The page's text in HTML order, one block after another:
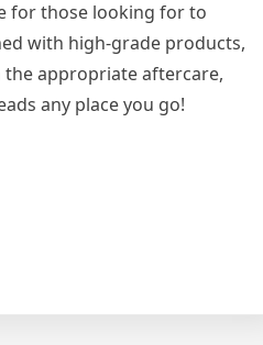
for those looking for to
with high-grade products,
appropriate aftercare,
any place you go!